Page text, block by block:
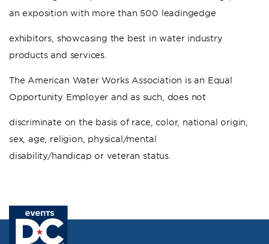
an exposition with more than 500 leadingedge
exhibitors, showcasing the best in water industry
products and services.
The American Water Works Association is an Equal
Opportunity Employer and as such, does not
discriminate on the basis of race, color, national origin,
sex, age, religion, physical/mental
disability/handicap or veteran status.